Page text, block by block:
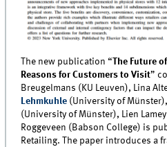
The new publication “ The Future
Reasons for Customers to Visit”
Breugelmans (KU Leuven), Lina
Lehmkuhle (University of
(University of Münster), Lien
Roggeveen (Babson College) is
Retailing. The paper introduces a